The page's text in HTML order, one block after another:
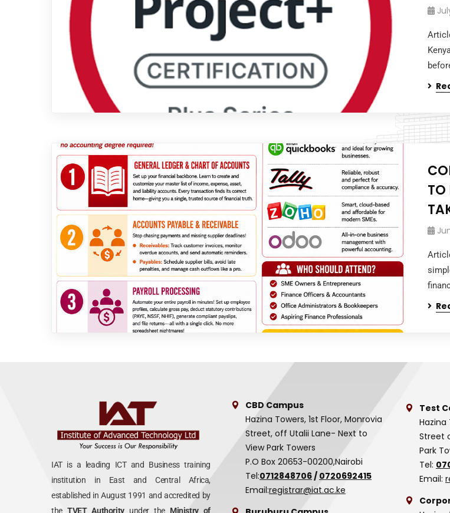
TO
IAT is a leading ICT and Business training
institution in East and Central Africa,
established in August 1991 and accredited by
the TVET Authority under theMinistry of
CBD Campus
Hazina Towers, 1st Floor, Monrovia
Street, off Utalii Lane- Next to
View Park Towers
P.O Box 20653-00200,Nairobi
Tel:0712848706/ 0720692415
Email:registrar@iat.ac.ke
Test
Hazina
Street
Park
Tel:
Email: